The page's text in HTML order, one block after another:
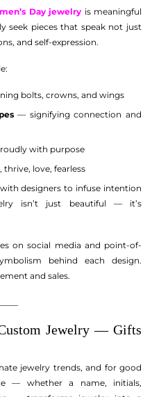
Day jewelry is meaningful
seek pieces that speak not just
and self-expression.
bolts, crowns, and wings
— signifying connection and
with purpose
love, fearless
designers to infuse intention
isn’t just beautiful — it’s
on social media and point-of-
behind each design.
and sales.
Jewelry — Gifts
jewelry trends, and for good
— whether a name, initials,